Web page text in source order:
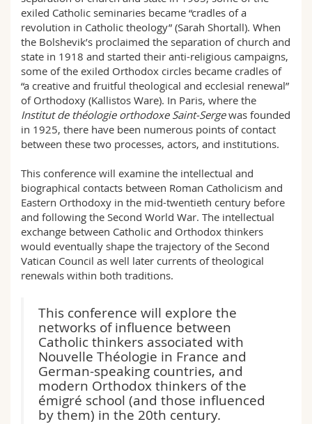
exiled Catholic seminaries became “cradles of a
revolution in Catholic theology” (Sarah Shortall). When
the Bolshevik’s proclaimed the separation of church and
state in 1918 and started their anti-religious campaigns,
some of the exiled Orthodox circles became cradles of
“a creative and fruitful theological and ecclesial renewal”
of Orthodoxy (Kallistos Ware). In Paris, where the
Institut de théologie orthodoxe Saint-Sergewas founded
in 1925, there have been numerous points of contact
between these two processes, actors, and institutions.
This conference will examine the intellectual and
biographical contacts between Roman Catholicism and
Eastern Orthodoxy in the mid-twentieth century before
and following the Second World War. The intellectual
exchange between Catholic and Orthodox thinkers
would eventually shape the trajectory of the Second
Vatican Council as well later currents of theological
renewals within both traditions.
This conference will explore the
networks of influence between
Catholic thinkers associated with
Nouvelle Théologie in France and
German-speaking countries, and
modern Orthodox thinkers of the
émigré school (and those influenced
by them) in the 20th century.